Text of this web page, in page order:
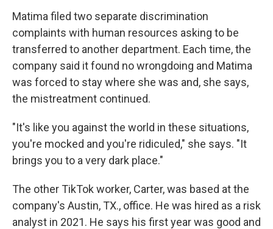
Matima filed two separate discrimination
complaints with human resources asking to be
transferred to another department. Each time, the
company said it found no wrongdoing and Matima
was forced to stay where she was and, she says,
the mistreatment continued.
"It's like you against the world in these situations,
you're mocked and you're ridiculed," she says. "It
brings you to a very dark place."
The other TikTok worker, Carter, was based at the
company's Austin, TX., office. He was hired as a risk
analyst in 2021. He says his first year was good and